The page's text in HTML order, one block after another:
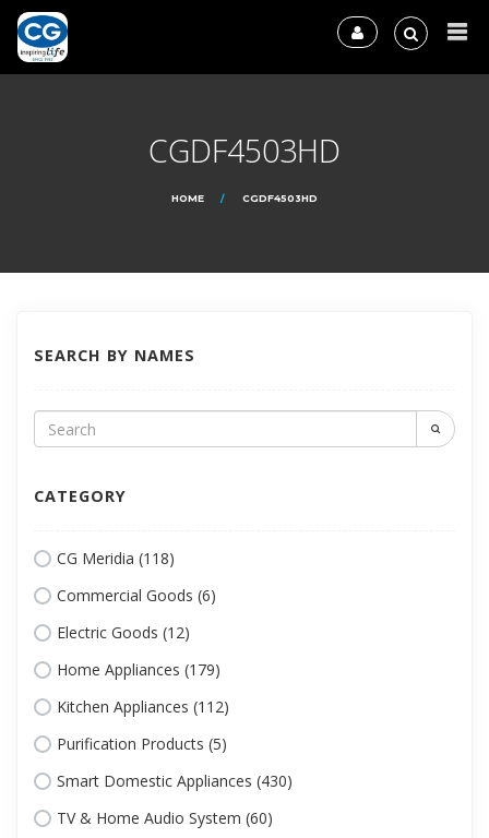
CGDF4503HD
HOME CGDF4503HD
SEARCH BY NAMES
CATEGORY
CG Meridia (118)
Commercial Goods (6)
Electric Goods (12)
Home Appliances (179)
Kitchen Appliances (112)
Purification Products (5)
Smart Domestic Appliances (430)
TV & Home Audio System (60)